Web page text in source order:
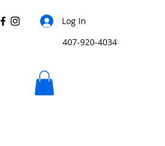
Log In
407-920-4034